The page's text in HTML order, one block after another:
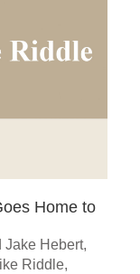
Home to
Jake Hebert,
Riddle,